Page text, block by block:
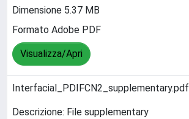
Dimensione 5.37 MB
Formato Adobe PDF
Visualizza/Apri
Interfacial_PDIFCN2_supplementary.pdf
Descrizione: File supplementary